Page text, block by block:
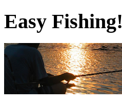
Easy Fishing!